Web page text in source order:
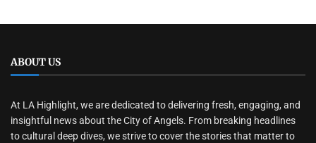
ABOUT US
At LA Highlight, we are dedicated to delivering fresh, engaging, and
insightful news about the City of Angels. From breaking headlines
to cultural deep dives, we strive to cover the stories that matter to